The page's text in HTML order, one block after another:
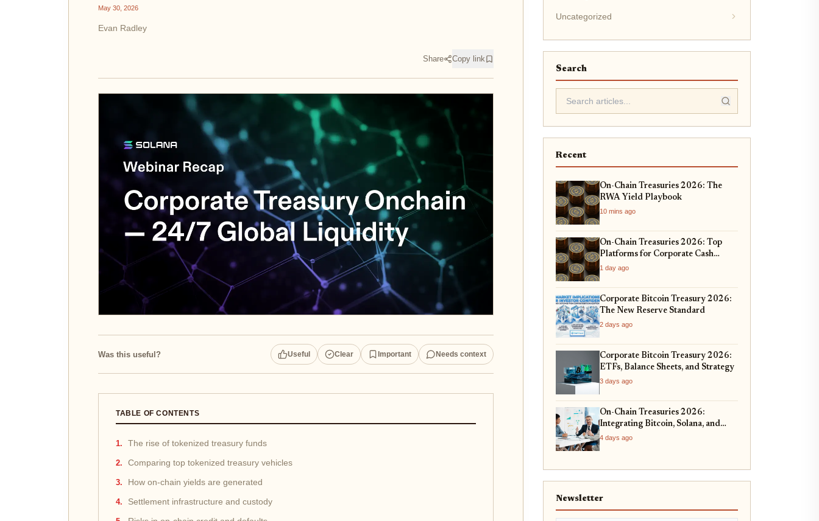
May 30, 2026
Evan Radley
Share Copy link
Was this useful? Useful Clear Important Needs context
TABLE OF CONTENTS
The rise of tokenized treasury funds
Comparing top tokenized treasury vehicles
How on-chain yields are generated
Settlement infrastructure and custody
Uncategorized
Search
Recent
On-Chain Treasuries 2026: The
RWA Yield Playbook
10 mins ago
On-Chain Treasuries 2026: Top
Platforms for Corporate Cash
Management
1 day ago
Corporate Bitcoin Treasury 2026:
The New Reserve Standard
2 days ago
Corporate Bitcoin Treasury 2026:
ETFs, Balance Sheets, and Strategy
3 days ago
On-Chain Treasuries 2026:
Integrating Bitcoin, Solana, and
Real-World Assets
4 days ago
Newsletter